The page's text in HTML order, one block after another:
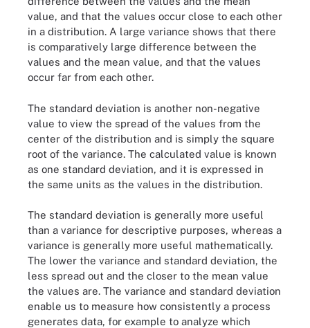
value, and that the values occur close to each other
in a distribution. A large variance shows that there
is comparatively large difference between the
values and the mean value, and that the values
occur far from each other.
The standard deviation is another non-negative
value to view the spread of the values from the
center of the distribution and is simply the square
root of the variance. The calculated value is known
as one standard deviation, and it is expressed in
the same units as the values in the distribution.
The standard deviation is generally more useful
than a variance for descriptive purposes, whereas a
variance is generally more useful mathematically.
The lower the variance and standard deviation, the
less spread out and the closer to the mean value
the values are. The variance and standard deviation
enable us to measure how consistently a process
generates data, for example to analyze which